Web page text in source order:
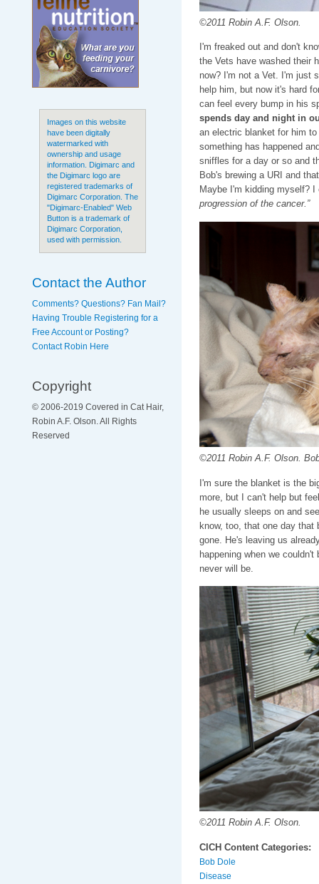
Images on this website
have been digitally
watermarked with
ownership and usage
information. Digimarc and
the Digimarc logo are
registered trademarks of
Digimarc Corporation. The
"Digimarc-Enabled" Web
Button is a trademark of
Digimarc Corporation,
used with permission.
Contact the Author
Comments? Questions? Fan Mail?
Having Trouble Registering for a
Free Account or Posting?
Contact Robin Here
Copyright
© 2006-2019 Covered in Cat Hair,
Robin A.F. Olson. All Rights
Reserved
©2011 Robin A.F. Olson.
I'm freaked out and don't
the Vets have washed their
now? I'm not a Vet. I'm just
help him, but now it's hard
can feel every bump in his
spends day and night in
an electric blanket for him
something has happened
sniffles for a day or so and
Bob's brewing a URI and
Maybe I'm kidding myself?
progression of the cancer.”
©2011 Robin A.F. Olson.
I'm sure the blanket is the
more, but I can't help but
he usually sleeps on and
know, too, that one day that
gone. He's leaving us
happening when we
never will be.
©2011 Robin A.F. Olson.
CICH Content Categories:
Bob Dole
Disease